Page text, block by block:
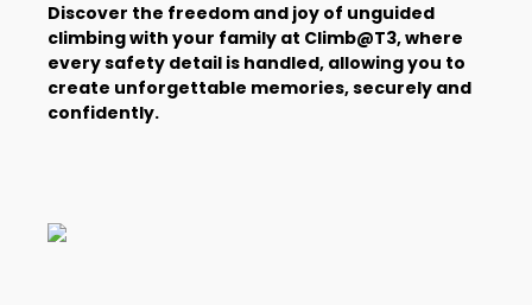
Discover the freedom and joy of unguided
climbing with your family at Climb@T3, where
every safety detail is handled, allowing you to
create unforgettable memories, securely and
confidently.